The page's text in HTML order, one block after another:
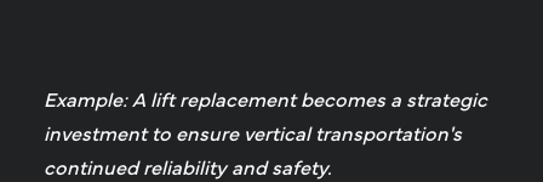
Example: A lift replacement becomes a strategic
investment to ensure vertical transportation's
continued reliability and safety.